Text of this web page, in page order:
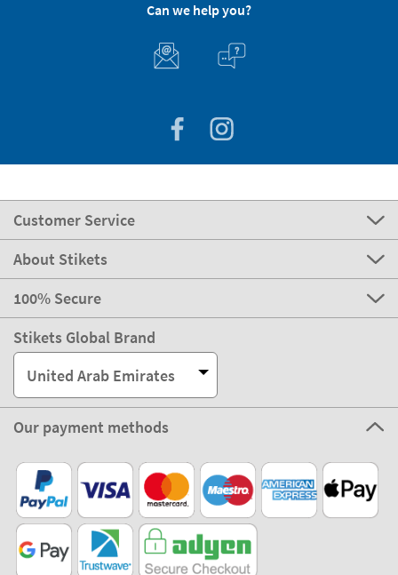
Can we help you?
Customer Service
About Stikets
100% Secure
Stikets Global Brand
United Arab Emirates
Our payment methods